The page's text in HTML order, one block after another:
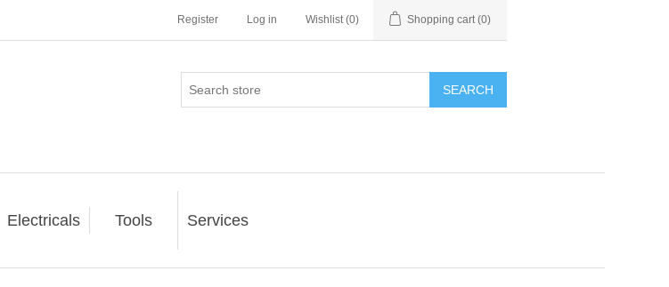
Register Log in Wishlist (0) Shopping cart (0)
SEARCH
Electricals Tools Services